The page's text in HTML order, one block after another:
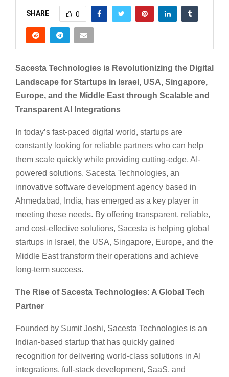
SHARE 0
Sacesta Technologies is Revolutionizing the Digital
Landscape for Startups in Israel, USA, Singapore,
Europe, and the Middle East through Scalable and
Transparent AI Integrations
In today’s fast-paced digital world, startups are
constantly looking for reliable partners who can help
them scale quickly while providing cutting-edge, AI-
powered solutions. Sacesta Technologies, an
innovative software development agency based in
Ahmedabad, India, has emerged as a key player in
meeting these needs. By offering transparent, reliable,
and cost-effective solutions, Sacesta is helping global
startups in Israel, the USA, Singapore, Europe, and the
Middle East transform their operations and achieve
long-term success.
The Rise of Sacesta Technologies: A Global Tech
Partner
Founded by Sumit Joshi, Sacesta Technologies is an
Indian-based startup that has quickly gained
recognition for delivering world-class solutions in AI
integrations, full-stack development, SaaS, and